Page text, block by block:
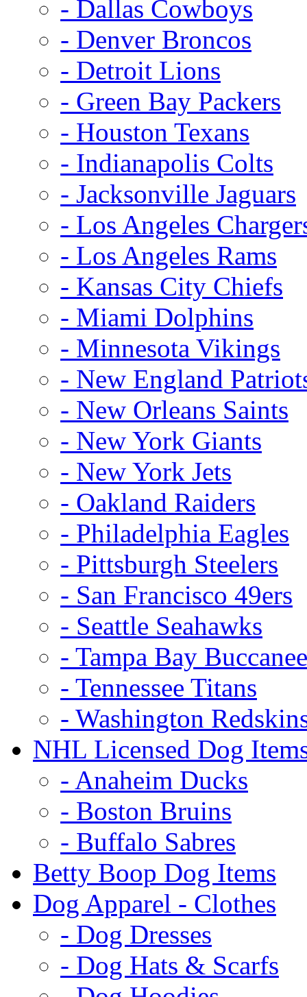
- Dallas Cowboys
- Denver Broncos
- Detroit Lions
- Green Bay Packers
- Houston Texans
- Indianapolis Colts
- Jacksonville Jaguars
- Los Angeles
- Los Angeles Rams
- Kansas City Chiefs
- Miami Dolphins
- Minnesota Vikings
- New England
- New Orleans Saints
- New York Giants
- New York Jets
- Oakland Raiders
- Philadelphia Eagles
- Pittsburgh Steelers
- San Francisco 49ers
- Seattle Seahawks
- Tampa Bay
- Tennessee Titans
- Washington
NHL Licensed Dog
- Anaheim Ducks
- Boston Bruins
- Buffalo Sabres
Betty Boop Dog Items
Dog Apparel - Clothes
- Dog Dresses
- Dog Hats & Scarfs